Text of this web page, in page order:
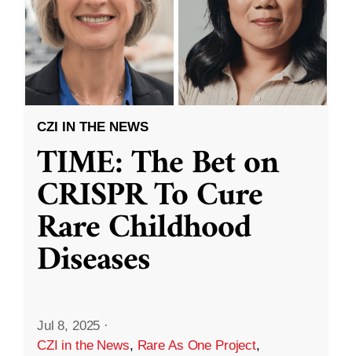
CZI IN THE NEWS
TIME: The Bet on
CRISPR To Cure
Rare Childhood
Diseases
Jul 8, 2025 ·
CZI in the News, Rare As One Project,